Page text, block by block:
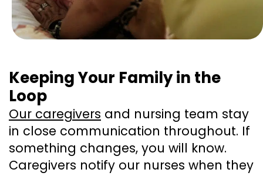
Keeping Your Family in the
Loop
Our caregivers and nursing team stay
in close communication throughout. If
something changes, you will know.
Caregivers notify our nurses when they